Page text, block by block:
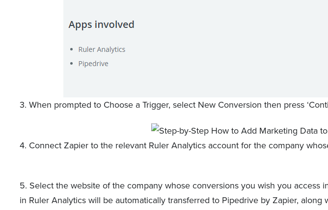
3. When prompted to Choose a Trigger, select New Conversion then press
4. Connect Zapier to the relevant Ruler Analytics account for the company
5. Select the website of the company whose conversions you wish you
in Ruler Analytics will be automatically transferred to Pipedrive by Zapier, along